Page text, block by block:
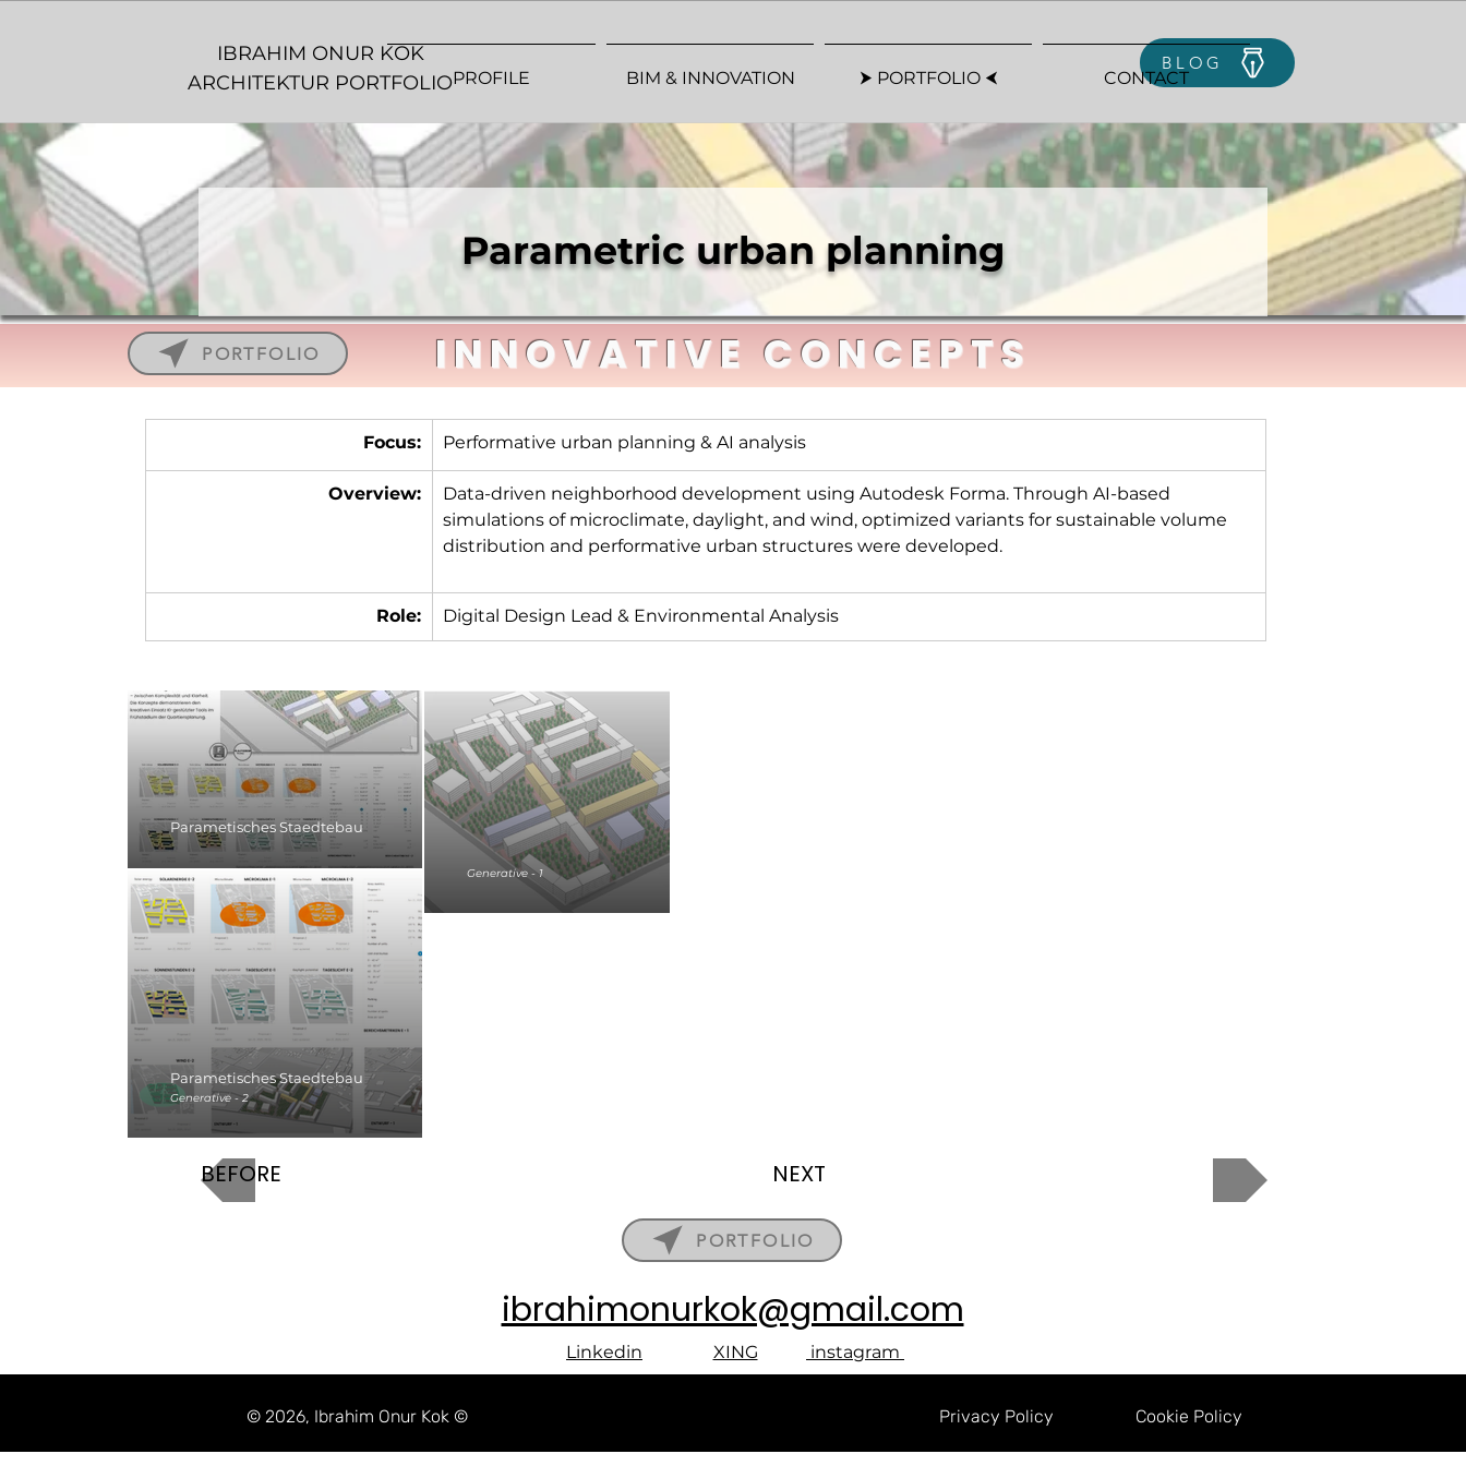
IBRAHIM ONUR KOK
ARCHITEKTUR PORTFOLIO
BLOG
PROFILE BIM & INNOVATION ⮞ PORTFOLIO ⮜ CONTACT
Parametric urban planning
PORTFOLIO INNOVATIVE CONCEPTS
Focus: Performative urban planning & AI analysis
Overview:
Data-driven neighborhood development using Autodesk Forma. Through AI-based
simulations of microclimate, daylight, and wind, optimized variants for sustainable volume
distribution and performative urban structures were developed.
Role: Digital Design Lead & Environmental Analysis
Parametisches Staedtebau
Parametisches Staedtebau
Generative - 2
Generative - 1
BEFORE NEXT
PORTFOLIO
ibrahimonurkok@gmail.com
Linkedin XING instagram
© 2026, Ibrahim Onur Kok © Privacy Policy Cookie Policy